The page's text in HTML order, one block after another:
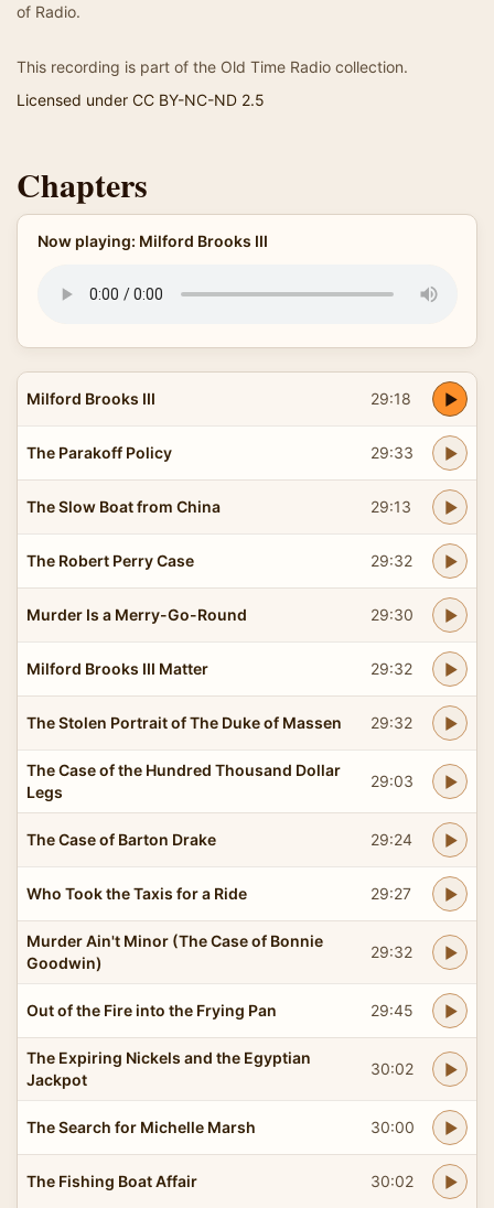
of Radio.
This recording is part of the Old Time Radio collection.
Licensed under CC BY-NC-ND 2.5
Chapters
Now playing: Milford Brooks III
Milford Brooks III 29:18
The Parakoff Policy 29:33
The Slow Boat from China 29:13
The Robert Perry Case 29:32
Murder Is a Merry-Go-Round 29:30
Milford Brooks III Matter 29:32
The Stolen Portrait of The Duke of Massen 29:32
The Case of the Hundred Thousand Dollar
Legs
29:03
The Case of Barton Drake 29:24
Who Took the Taxis for a Ride 29:27
Murder Ain't Minor (The Case of Bonnie
Goodwin)
29:32
Out of the Fire into the Frying Pan 29:45
The Expiring Nickels and the Egyptian
Jackpot
30:02
The Search for Michelle Marsh 30:00
The Fishing Boat Affair 30:02